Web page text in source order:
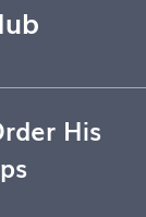
His